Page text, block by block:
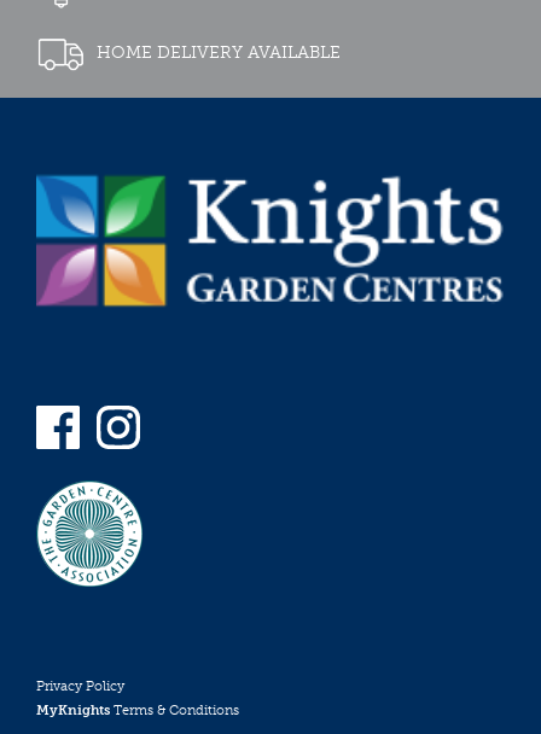
HOME DELIVERY AVAILABLE
Privacy Policy
MyKnights Terms & Conditions